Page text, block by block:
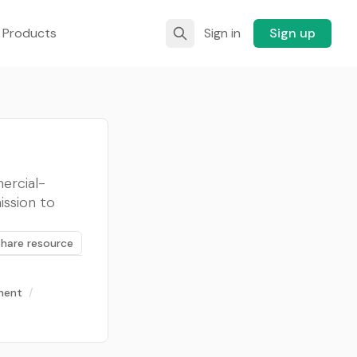
Sign in Sign up
to
resource
/